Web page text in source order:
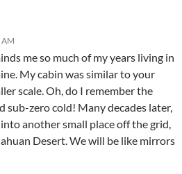
AM
me so much of my years living in
My cabin was similar to your
scale. Oh, do I remember the
sub-zero cold! Many decades later,
another small place off the grid,
Desert. We will be like mirrors